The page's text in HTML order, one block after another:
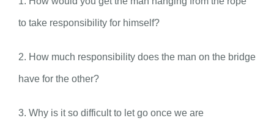
to take responsibility for himself?
2. How much responsibility does the man on the bridge
have for the other?
3. Why is it so difficult to let go once we are